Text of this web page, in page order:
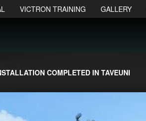
VICTRON TRAINING GALLERY
COMPLETED IN TAVEUNI